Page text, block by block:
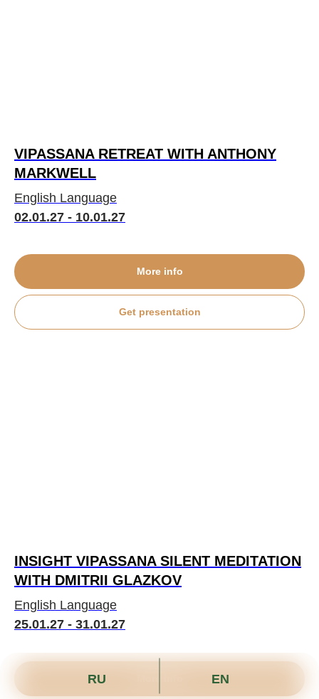
RU EN
VIPASSANA RETREAT WITH ANTHONY
MARKWELL
English Language
02.01.27 - 10.01.27
More info
Get presentation
INSIGHT VIPASSANA SILENT MEDITATION
WITH DMITRII GLAZKOV
English Language
25.01.27 - 31.01.27